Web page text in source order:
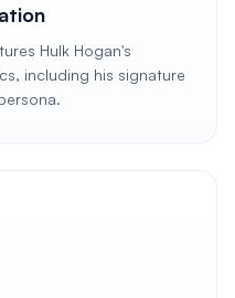
Hulk Hogan's
including his signature